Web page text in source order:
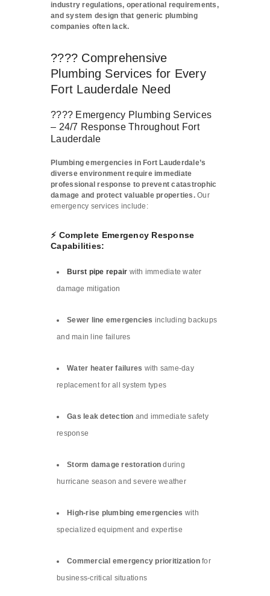
industry regulations, operational requirements,
and system design that generic plumbing
companies often lack.
???? Comprehensive
Plumbing Services for Every
Fort Lauderdale Need
???? Emergency Plumbing Services
– 24/7 Response Throughout Fort
Lauderdale
Plumbing emergencies in Fort Lauderdale’s
diverse environment require immediate
professional response to prevent catastrophic
damage and protect valuable properties.Our
emergency services include:
⚡ Complete Emergency Response
Capabilities:
Burst pipe repair with immediate water
damage mitigation
Sewer line emergencies including backups
and main line failures
Water heater failures with same-day
replacement for all system types
Gas leak detection and immediate safety
response
Storm damage restoration during
hurricane season and severe weather
High-rise plumbing emergencies with
specialized equipment and expertise
Commercial emergency prioritizationfor
business-critical situations